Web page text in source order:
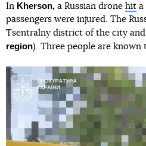
In Kherson, a Russian drone hit a
passengers were injured. The
Tsentralny district of the city
region). Three people are known